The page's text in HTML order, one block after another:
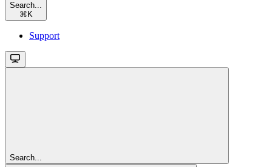
Search...
⌘ K
Support
Search...